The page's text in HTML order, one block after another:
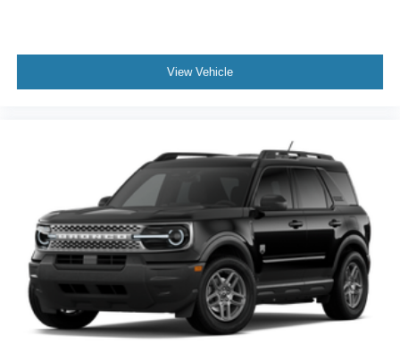
View Vehicle